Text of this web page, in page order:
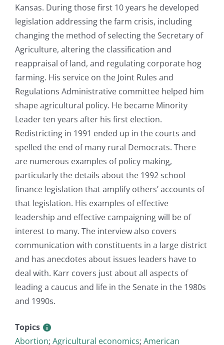
Kansas. During those first 10 years he developed
legislation addressing the farm crisis, including
changing the method of selecting the Secretary of
Agriculture, altering the classification and
reappraisal of land, and regulating corporate hog
farming. His service on the Joint Rules and
Regulations Administrative committee helped him
shape agricultural policy. He became Minority
Leader ten years after his first election.
Redistricting in 1991 ended up in the courts and
spelled the end of many rural Democrats. There
are numerous examples of policy making,
particularly the details about the 1992 school
finance legislation that amplify others’ accounts of
that legislation. His examples of effective
leadership and effective campaigning will be of
interest to many. The interview also covers
communication with constituents in a large district
and has anecdotes about issues leaders have to
deal with. Karr covers just about all aspects of
leading a caucus and life in the Senate in the 1980s
and 1990s.
Topics
Abortion; Agricultural economics; American